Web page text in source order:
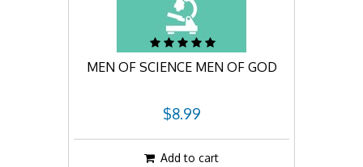
MEN OF SCIENCE MEN OF GOD
$8.99
Add to cart